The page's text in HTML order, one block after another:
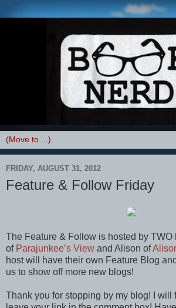
FRIDAY, AUGUST 31, 2012
Feature & Follow Friday
The Feature & Follow is hosted by TWO
of Parajunkee’s View and Alison of
host will have their own Feature Blog
us to show off more new blogs!
Thank you for stopping by my blog! I will